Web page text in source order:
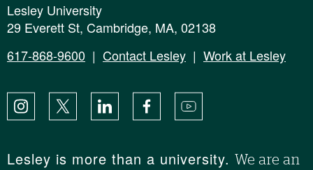
Lesley University
29 Everett St, Cambridge, MA, 02138
617-868-9600 | Contact Lesley | Work at Lesley
Instagram
X LinkedIn FacebookYouTube
Lesley is more than a university. We are an